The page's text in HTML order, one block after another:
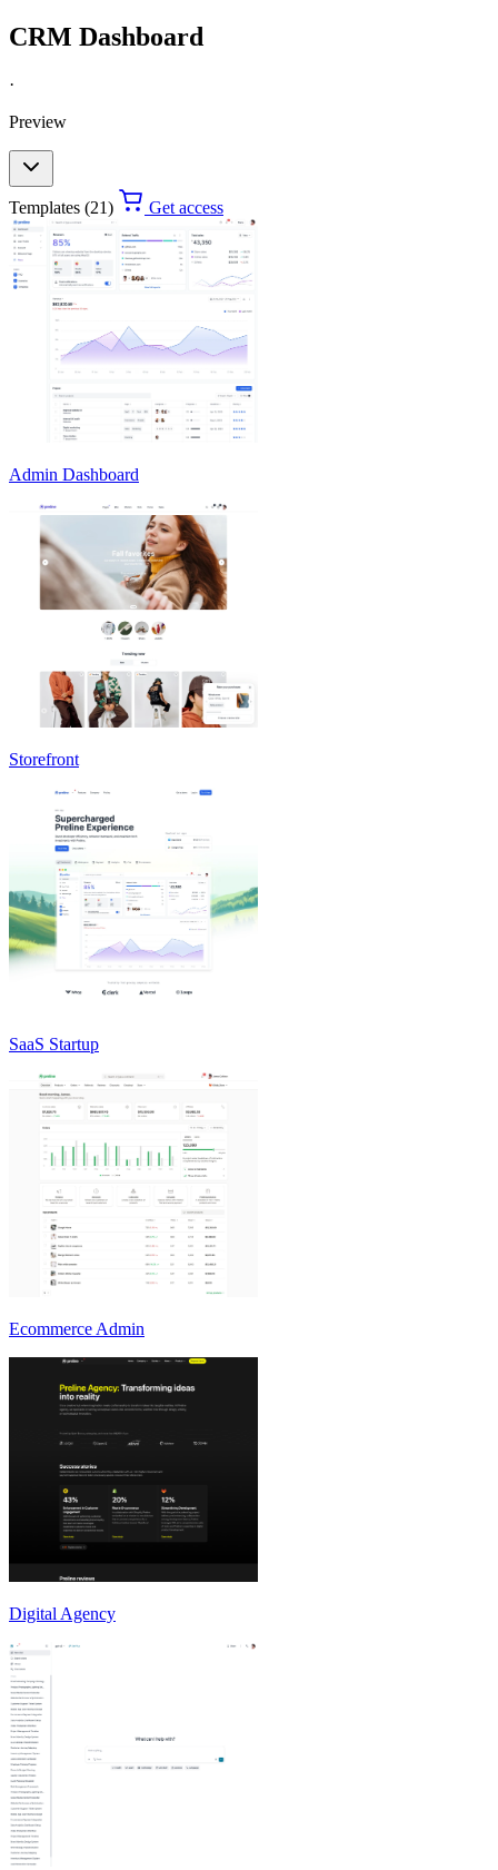
CRM Dashboard
·
Preview
Templates (21) Get access
Admin Dashboard
Storefront
SaaS Startup
Ecommerce Admin
Digital Agency